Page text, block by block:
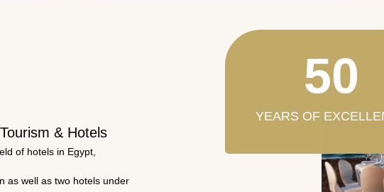
& Hotels
of hotels in Egypt,
as well as two hotels under
YEARS OF
50